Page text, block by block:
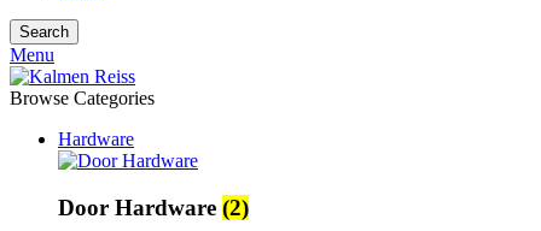
Search
Menu
Browse Categories
Hardware
Door Hardware (2)